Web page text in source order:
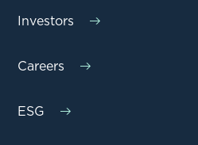
Investors
Careers
ESG